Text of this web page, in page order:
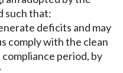
such that:
deficits and may
comply with the clean
period, by